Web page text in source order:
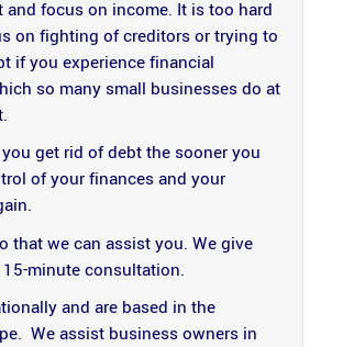
and focus on income. It is too hard
on fighting of creditors or trying to
if you experience financial
so many small businesses do at
get rid of debt the sooner you
of your finances and your
that we can assist you. We give
15-minute consultation.
and are based in the
We assist business owners in